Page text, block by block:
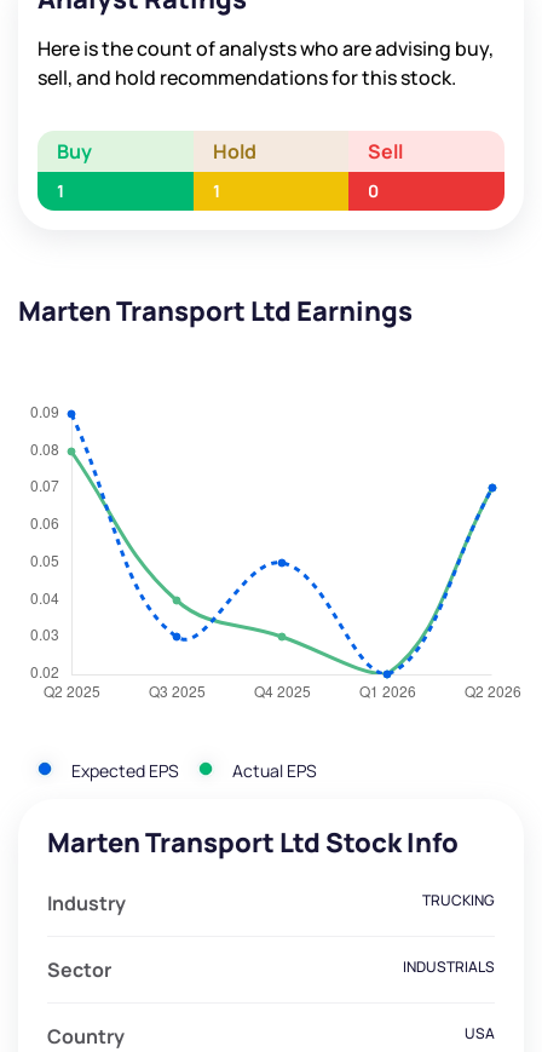
Here is the count of analysts who are advising buy,
sell, and hold recommendations for this stock.
Buy Hold Sell
1 1 0
Marten Transport Ltd Earnings
Expected EPS Actual EPS
Marten Transport Ltd Stock Info
Industry TRUCKING
Sector INDUSTRIALS
Country USA